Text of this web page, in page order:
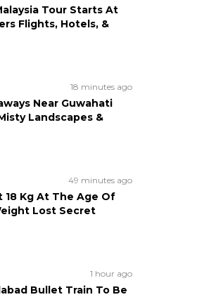
Tour Starts At
Flights, Hotels, &
18 minutes ago
Near Guwahati
Landscapes &
49 minutes ago
18 Kg At The Age Of
Lost Secret
1 hour ago
Bullet Train To Be